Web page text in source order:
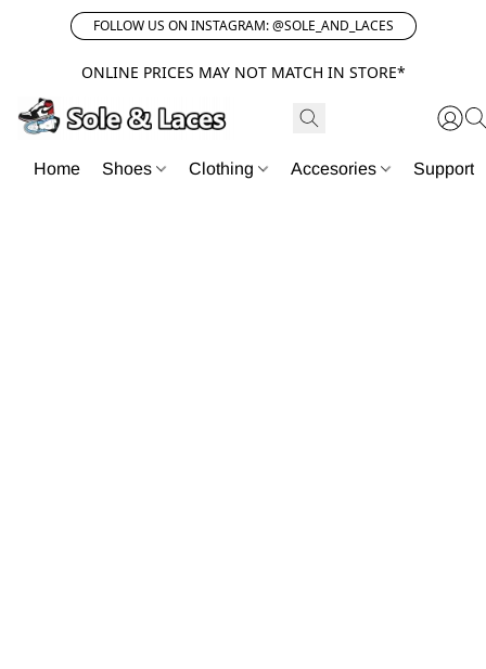
FOLLOW US ON INSTAGRAM: @SOLE_AND_LACES
ONLINE PRICES MAY NOT MATCH IN STORE*
Home Shoes Clothing Accesories Support